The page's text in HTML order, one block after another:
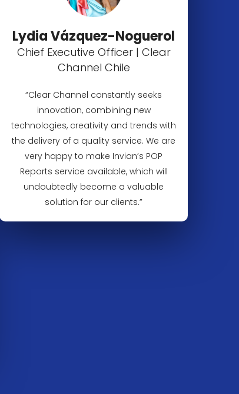
Lydia Vázquez-Noguerol
Chief Executive Officer | Clear
Channel Chile
“Clear Channel constantly seeks
innovation, combining new
technologies, creativity and trends with
the delivery of a quality service. We are
very happy to make Invian’s POP
Reports service available, which will
undoubtedly become a valuable
solution for our clients.”